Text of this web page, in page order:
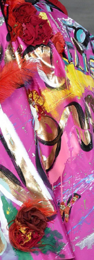
Loli Bahia and
Cruise 2024/